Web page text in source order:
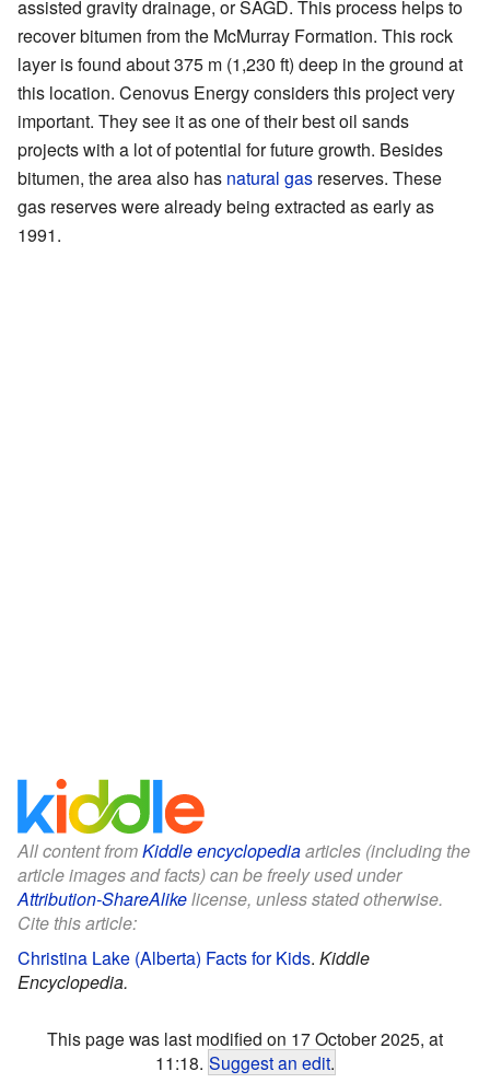
assisted gravity drainage, or SAGD. This process helps to
recover bitumen from the McMurray Formation. This rock
layer is found about 375 m (1,230 ft) deep in the ground at
this location. Cenovus Energy considers this project very
important. They see it as one of their best oil sands
projects with a lot of potential for future growth. Besides
bitumen, the area also has natural gas reserves. These
gas reserves were already being extracted as early as
1991.
All content fromKiddle encyclopediaarticles (including the
article images and facts) can be freely used under
Attribution-ShareAlikelicense, unless stated otherwise.
Cite this article:
Christina Lake (Alberta) Facts for Kids. Kiddle
Encyclopedia.
This page was last modified on 17 October 2025, at
11:18. Suggest an edit.